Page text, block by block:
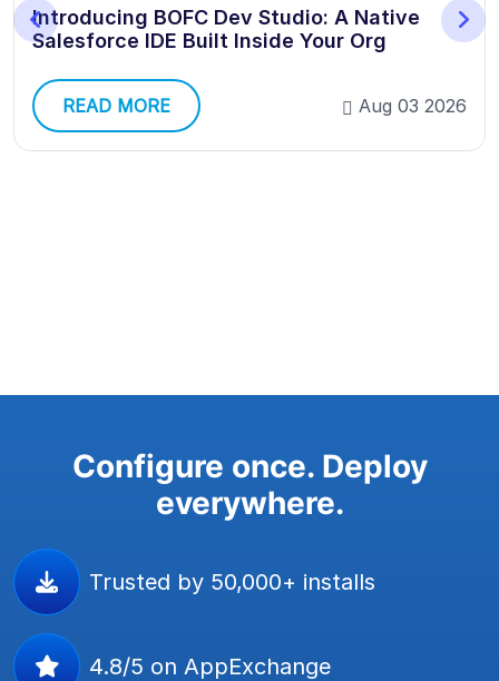
Introducing BOFC Dev Studio: A Native
Salesforce IDE Built Inside Your Org
READ MORE Aug 03 2026
Configure once. Deploy
everywhere.
Trusted by 50,000+ installs
4.8/5 on AppExchange